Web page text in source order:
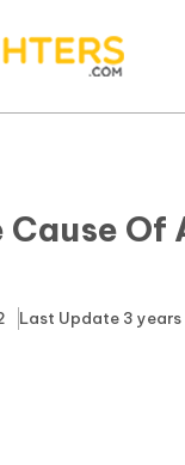
Cause Of
Last Update 3